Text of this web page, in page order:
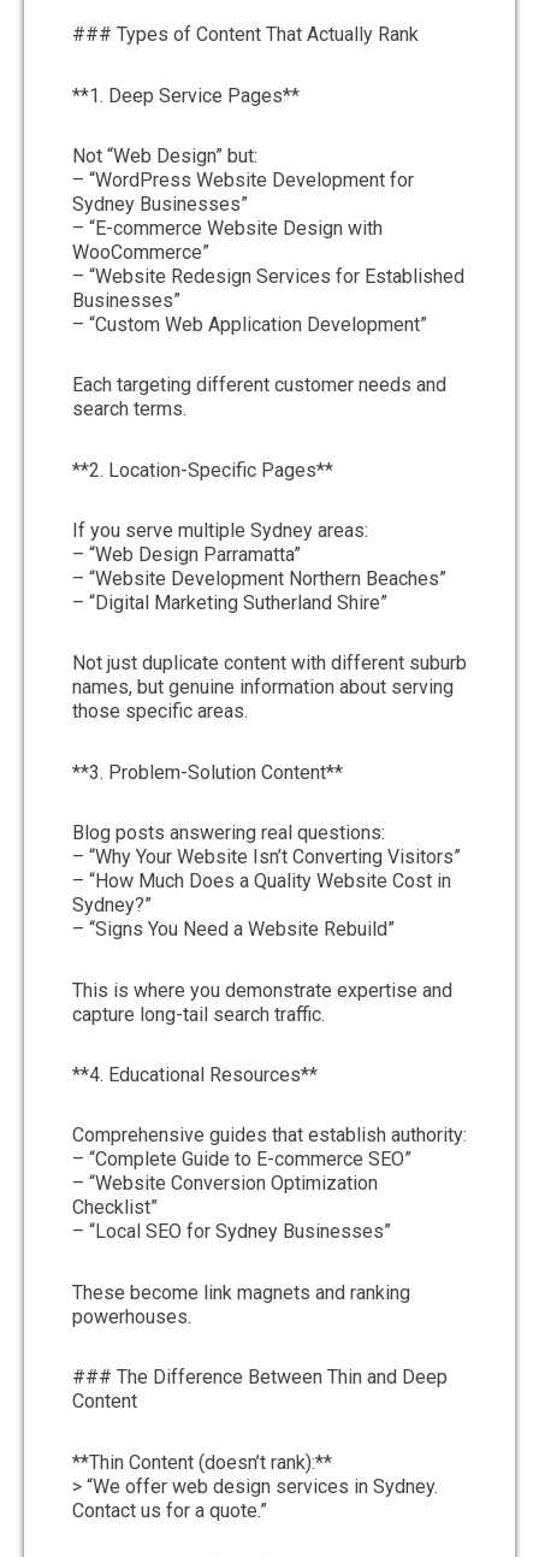
### Types of Content That Actually Rank
**1. Deep Service Pages**
Not “Web Design” but:
– “WordPress Website Development for
Sydney Businesses”
– “E-commerce Website Design with
WooCommerce”
– “Website Redesign Services for Established
Businesses”
– “Custom Web Application Development”
Each targeting different customer needs and
search terms.
**2. Location-Specific Pages**
If you serve multiple Sydney areas:
– “Web Design Parramatta”
– “Website Development Northern Beaches”
– “Digital Marketing Sutherland Shire”
Not just duplicate content with different suburb
names, but genuine information about serving
those specific areas.
**3. Problem-Solution Content**
Blog posts answering real questions:
– “Why Your Website Isn’t Converting Visitors”
– “How Much Does a Quality Website Cost in
Sydney?”
– “Signs You Need a Website Rebuild”
This is where you demonstrate expertise and
capture long-tail search traffic.
**4. Educational Resources**
Comprehensive guides that establish authority:
– “Complete Guide to E-commerce SEO”
– “Website Conversion Optimization
Checklist”
– “Local SEO for Sydney Businesses”
These become link magnets and ranking
powerhouses.
### The Difference Between Thin and Deep
Content
**Thin Content (doesn’t rank):**
> “We offer web design services in Sydney.
Contact us for a quote.”